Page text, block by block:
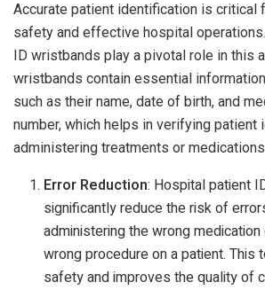
Accurate patient identification is critical
safety and effective hospital
ID wristbands play a pivotal role in this
wristbands contain essential
such as their name, date of birth, and
number, which helps in verifying patient
administering treatments or
Error Reduction: Hospital patient
significantly reduce the risk of
administering the wrong
wrong procedure on a patient. This
safety and improves the quality of